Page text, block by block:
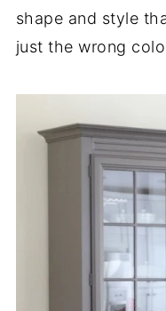
shape and style
just the wrong